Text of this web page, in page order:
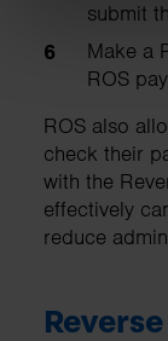
submit
Make a
ROS
ROS also
check their
with the
effectively
reduce